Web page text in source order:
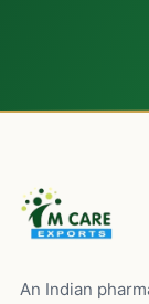
An Indian